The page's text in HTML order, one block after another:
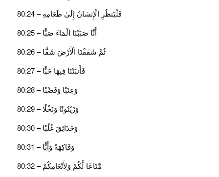
فَلْيَنظُرِ الْإِنسَانُ إِلَىٰ طَعَامِهِ – 80:24
أَنَّا صَبَبْنَا الْمَاءَ صَبًّا – 80:25
ثُمَّ شَقَقْنَا الْأَرْضَ شَقًّا – 80:26
فَأَنبَتْنَا فِيهَا حَبًّا – 80:27
وَعِنَبًا وَقَضْبًا – 80:28
وَزَيْتُونًا وَنَخْلًا – 80:29
وَحَدَائِقَ غُلْبًا – 80:30
وَفَاكِهَةً وَأَبًّا – 80:31
مَّتَاعًا لَّكُمْ وَلِأَنْعَامِكُمْ – 80:32